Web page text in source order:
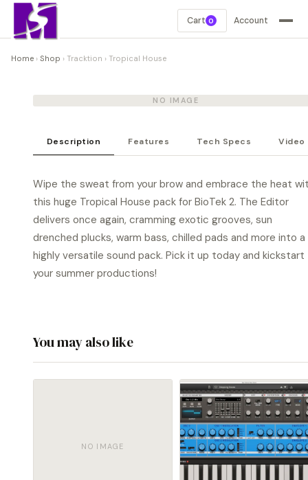
Cart 0 Account
Home › Shop › Tracktion › Tropical House
NO IMAGE
Description Features Tech Specs Video
Wipe the sweat from your brow and embrace the heat
this huge Tropical House pack for BioTek 2. The Editor
delivers once again, cramming exotic grooves, sun
drenched plucks, warm bass, chilled pads and more into a
highly versatile sound pack. Pick it up today and kickstart
your summer productions!
You may also like
NO IMAGE